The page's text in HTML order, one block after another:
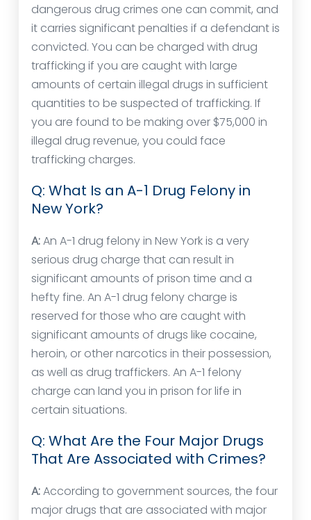
dangerous drug crimes one can commit, and
it carries significant penalties if a defendant is
convicted. You can be charged with drug
trafficking if you are caught with large
amounts of certain illegal drugs in sufficient
quantities to be suspected of trafficking. If
you are found to be making over $75,000 in
illegal drug revenue, you could face
trafficking charges.
Q: What Is an A-1 Drug Felony in
New York?
A:An A-1 drug felony in New York is a very
serious drug charge that can result in
significant amounts of prison time and a
hefty fine. An A-1 drug felony charge is
reserved for those who are caught with
significant amounts of drugs like cocaine,
heroin, or other narcotics in their possession,
as well as drug traffickers. An A-1 felony
charge can land you in prison for life in
certain situations.
Q: What Are the Four Major Drugs
That Are Associated with Crimes?
A:According to government sources, the four
major drugs that are associated with major